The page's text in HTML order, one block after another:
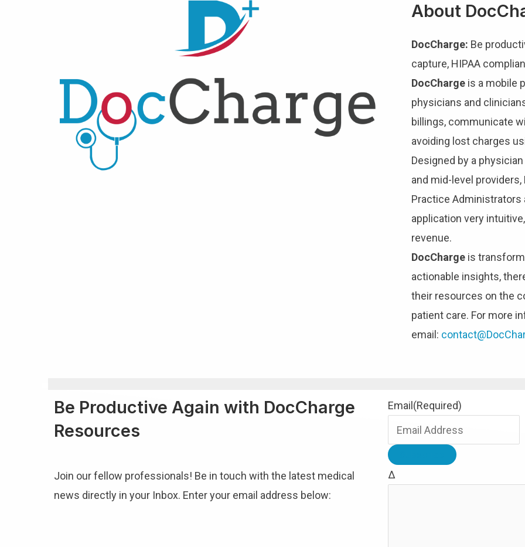
About
DocCharge: Be
capture, HIPAA
DocCharge is a mobile
physicians and
billings, communicate
avoiding lost charges
Designed by a
and mid-level
Practice
application very
revenue.
DocCharge is
actionable insights,
their resources on the
patient care. For more
email:
Be Productive Again with DocCharge
Resources
Join our fellow professionals! Be in touch with the latest medical
news directly in your Inbox. Enter your email address below:
Email (Required)
Δ